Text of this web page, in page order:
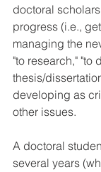
doctoral
progress (i.e.,
managing the
"to research," "to
thesis/
developing as
other issues.
A doctoral
several years